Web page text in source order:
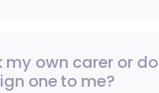
my own carer or do
one to me?